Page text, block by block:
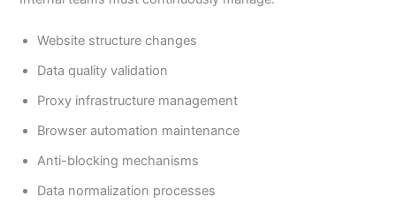
Website structure changes
Data quality validation
Proxy infrastructure management
Browser automation maintenance
Anti-blocking mechanisms
Data normalization processes